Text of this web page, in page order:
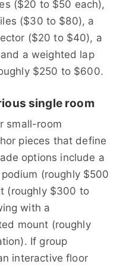
($20 to $50 each),
($30 to $80), a
($20 to $40), a
a weighted lap
$250 to $600.
single room
small-room
pieces that define
options include a
(roughly $500
(roughly $300 to
with a
mount (roughly
If group
interactive floor